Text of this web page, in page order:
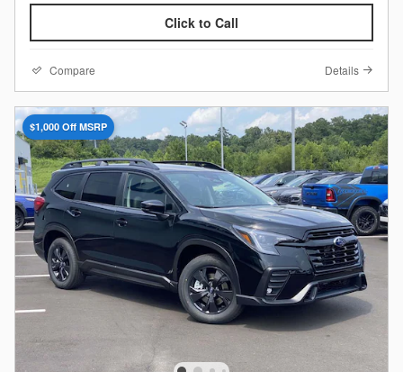
Click to Call
Compare Details
$1,000 Off MSRP